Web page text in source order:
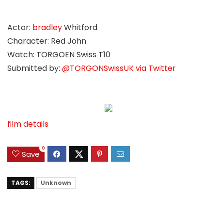
Actor: bradleyWhitford
Character: Red John
Watch: TORGOEN Swiss T10
Submitted by: @TORGONSwissUK via Twitter
film details
Save
0
TAGS: Unknown